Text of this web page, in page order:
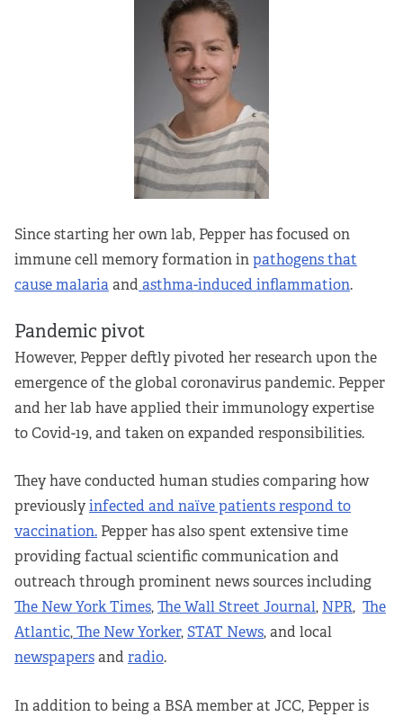
Since starting her own lab, Pepper has focused on
immune cell memory formation inpathogens that
cause malariaand asthma-induced inflammation.
Pandemic pivot
However, Pepper deftly pivoted her research upon the
emergence of the global coronavirus pandemic. Pepper
and her lab have applied their immunology expertise
to Covid-19, and taken on expanded responsibilities.
They have conducted human studies comparing how
previouslyinfected and naïve patients respond to
vaccination. Pepper has also spent extensive time
providing factual scientific communication and
outreach through prominent news sources including
The New York Times,The Wall Street Journal, NPR, The
Atlantic,The New Yorker, STAT News, and local
newspapersand radio.
In addition to being a BSA member at JCC, Pepper is